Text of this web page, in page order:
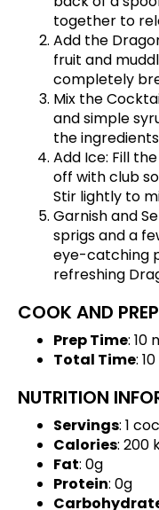
together to
Add the
fruit and
completely
Mix the
and simple
the
Add Ice: Fill
off with club
Stir lightly to
Garnish and
sprigs and a
eye-catching
refreshing
COOK AND
Prep Time: 10
Total Time:
NUTRITION
Servings: 1
Calories: 200
Fat: 0g
Protein: 0g